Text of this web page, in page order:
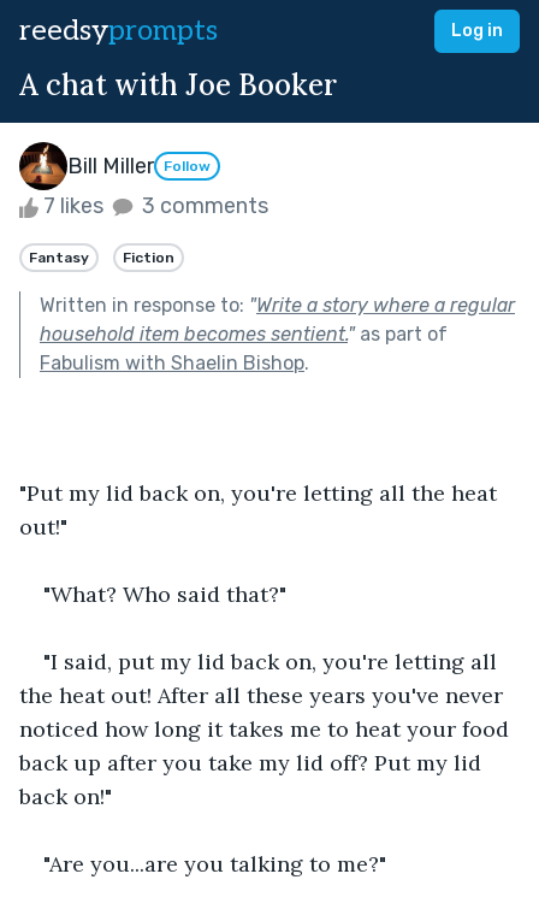
reedsyprompts Log in
A chat with Joe Booker
Bill Miller Follow
7 likes 3 comments
Fantasy Fiction
Written in response to: "Write a story where a regular
household item becomes sentient."as part of
Fabulism with Shaelin Bishop.
"Put my lid back on, you're letting all the heat
out!"
"What? Who said that?"
"I said, put my lid back on, you're letting all
the heat out! After all these years you've never
noticed how long it takes me to heat your food
back up after you take my lid off? Put my lid
back on!"
"Are you...are you talking to me?"